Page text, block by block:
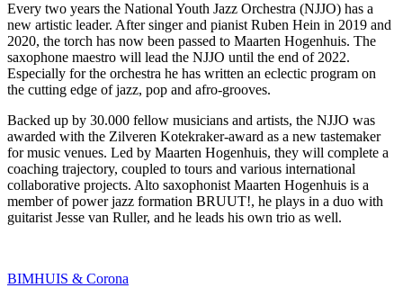
Every two years the National Youth Jazz Orchestra (NJJO) has a
new artistic leader. After singer and pianist Ruben Hein in 2019 and
2020, the torch has now been passed to Maarten Hogenhuis. The
saxophone maestro will lead the NJJO until the end of 2022.
Especially for the orchestra he has written an eclectic program on
the cutting edge of jazz, pop and afro-grooves.
Backed up by 30.000 fellow musicians and artists, the NJJO was
awarded with the Zilveren Kotekraker-award as a new tastemaker
for music venues. Led by Maarten Hogenhuis, they will complete a
coaching trajectory, coupled to tours and various international
collaborative projects. Alto saxophonist Maarten Hogenhuis is a
member of power jazz formation BRUUT!, he plays in a duo with
guitarist Jesse van Ruller, and he leads his own trio as well.
BIMHUIS & Corona